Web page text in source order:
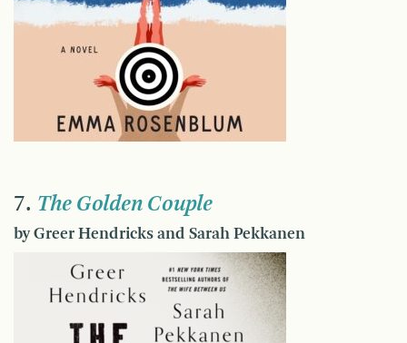
7. The Golden Couple
by Greer Hendricks and Sarah Pekkanen